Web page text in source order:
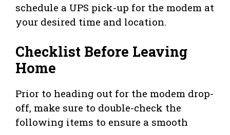
schedule a UPS pick-up for the modem at
your desired time and location.
Checklist Before Leaving
Home
Prior to heading out for the modem drop-
off, make sure to double-check the
following items to ensure a smooth